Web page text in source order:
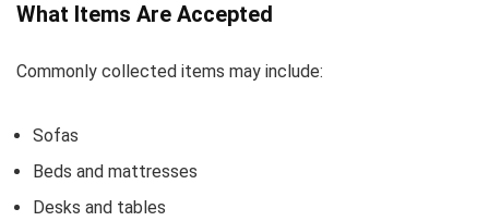
What Items Are Accepted
Commonly collected items may include:
Sofas
Beds and mattresses
Desks and tables